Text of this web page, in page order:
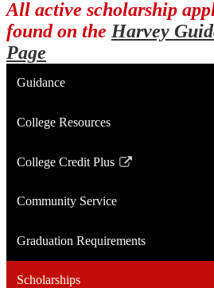
All active scholarship
found on the Harvey
Page
Guidance
College Resources
College Credit Plus
Link
in
new
window
Community Service
Graduation Requirements
Scholarships